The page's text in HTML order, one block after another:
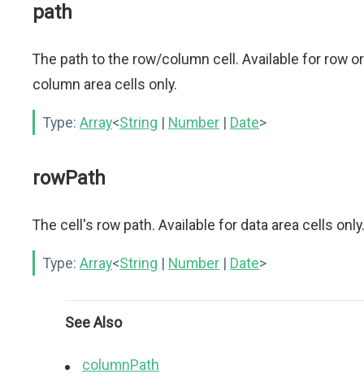
path
The path to the row/column cell. Available for row or
column area cells only.
Type: Array<String | Number | Date>
rowPath
The cell's row path. Available for data area cells only.
Type: Array<String | Number | Date>
See Also
columnPath